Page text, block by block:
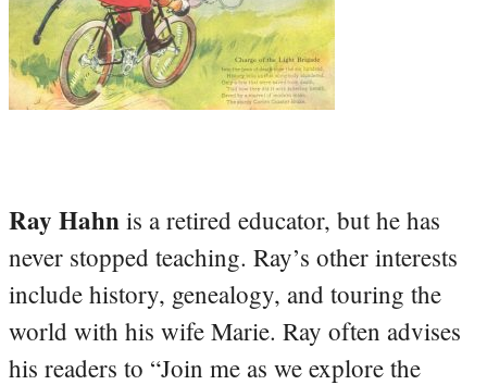
Ray Hahn is a retired educator, but he has
never stopped teaching. Ray’s other interests
include history, genealogy, and touring the
world with his wife Marie. Ray often advises
his readers to “Join me as we explore the